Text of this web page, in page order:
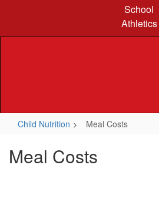
content
School
Athletics
Child Nutrition Meal Costs
Meal Costs